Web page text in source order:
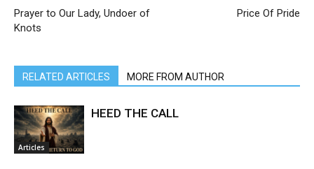
Prayer to Our Lady, Undoer of
Knots
Price Of Pride
RELATED ARTICLES MORE FROM AUTHOR
Articles
HEED THE CALL